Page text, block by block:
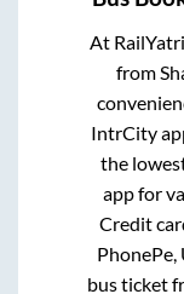
At
from
IntrCity
the
app for
Credit
bus ticket